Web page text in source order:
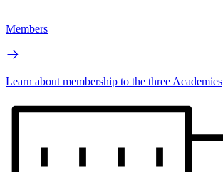
Members
Learn about membership to the three Academies